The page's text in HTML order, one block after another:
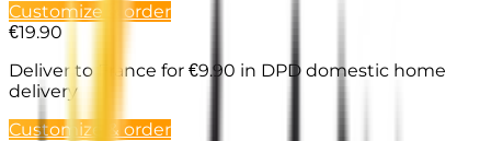
Customize & order
€19.90
Deliver to France for €9.90 in DPD domestic home
delivery
Customize & order